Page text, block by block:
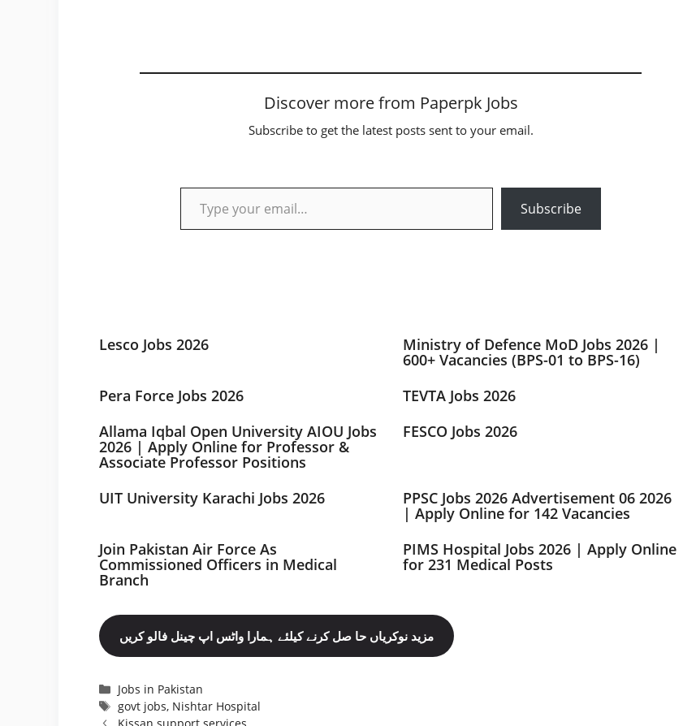
Discover more from Paperpk Jobs
Subscribe to get the latest posts sent to your email.
Type your email…
Subscribe
Lesco Jobs 2026 Ministry of Defence MoD Jobs 2026 |
600+ Vacancies (BPS-01 to BPS-16)
Pera Force Jobs 2026
TEVTA Jobs 2026
Allama Iqbal Open University AIOU Jobs
2026 | Apply Online for Professor &
Associate Professor Positions
FESCO Jobs 2026
UIT University Karachi Jobs 2026 PPSC Jobs 2026 Advertisement 06 2026
| Apply Online for 142 Vacancies
Join Pakistan Air Force As
Commissioned Officers in Medical
Branch
PIMS Hospital Jobs 2026 | Apply Online
for 231 Medical Posts
مزید نوکریاں حا صل کرنے کیلئے ہمارا واٹس اپ چینل فالو کریں
Categories
Jobs in Pakistan
Tags
govt jobs, Nishtar Hospital